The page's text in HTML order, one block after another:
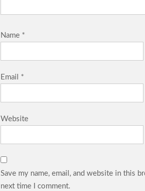
Name *
Email *
Website
Save my name, email, and website in this
next time I comment.